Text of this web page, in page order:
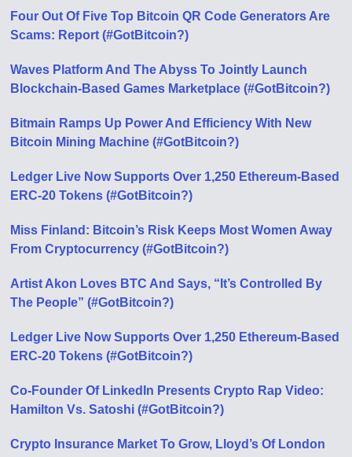
Four Out Of Five Top Bitcoin QR Code Generators Are
Scams: Report (#GotBitcoin?)
Waves Platform And The Abyss To Jointly Launch
Blockchain-Based Games Marketplace (#GotBitcoin?)
Bitmain Ramps Up Power And Efficiency With New
Bitcoin Mining Machine (#GotBitcoin?)
Ledger Live Now Supports Over 1,250 Ethereum-Based
ERC-20 Tokens (#GotBitcoin?)
Miss Finland: Bitcoin’s Risk Keeps Most Women Away
From Cryptocurrency (#GotBitcoin?)
Artist Akon Loves BTC And Says, “It’s Controlled By
The People” (#GotBitcoin?)
Ledger Live Now Supports Over 1,250 Ethereum-Based
ERC-20 Tokens (#GotBitcoin?)
Co-Founder Of LinkedIn Presents Crypto Rap Video:
Hamilton Vs. Satoshi (#GotBitcoin?)
Crypto Insurance Market To Grow, Lloyd’s Of London